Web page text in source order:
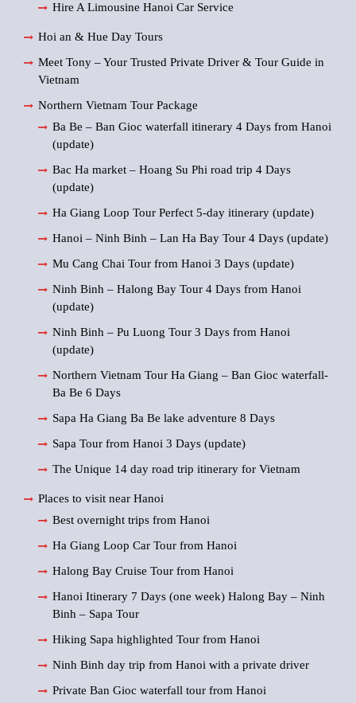
Hire A Limousine Hanoi Car Service
Hoi an & Hue Day Tours
Meet Tony – Your Trusted Private Driver & Tour Guide in
Vietnam
Northern Vietnam Tour Package
Ba Be – Ban Gioc waterfall itinerary 4 Days from Hanoi
(update)
Bac Ha market – Hoang Su Phi road trip 4 Days
(update)
Ha Giang Loop Tour Perfect 5-day itinerary (update)
Hanoi – Ninh Binh – Lan Ha Bay Tour 4 Days (update)
Mu Cang Chai Tour from Hanoi 3 Days (update)
Ninh Binh – Halong Bay Tour 4 Days from Hanoi
(update)
Ninh Binh – Pu Luong Tour 3 Days from Hanoi
(update)
Northern Vietnam Tour Ha Giang – Ban Gioc waterfall-
Ba Be 6 Days
Sapa Ha Giang Ba Be lake adventure 8 Days
Sapa Tour from Hanoi 3 Days (update)
The Unique 14 day road trip itinerary for Vietnam
Places to visit near Hanoi
Best overnight trips from Hanoi
Ha Giang Loop Car Tour from Hanoi
Halong Bay Cruise Tour from Hanoi
Hanoi Itinerary 7 Days (one week) Halong Bay – Ninh
Binh – Sapa Tour
Hiking Sapa highlighted Tour from Hanoi
Ninh Binh day trip from Hanoi with a private driver
Private Ban Gioc waterfall tour from Hanoi